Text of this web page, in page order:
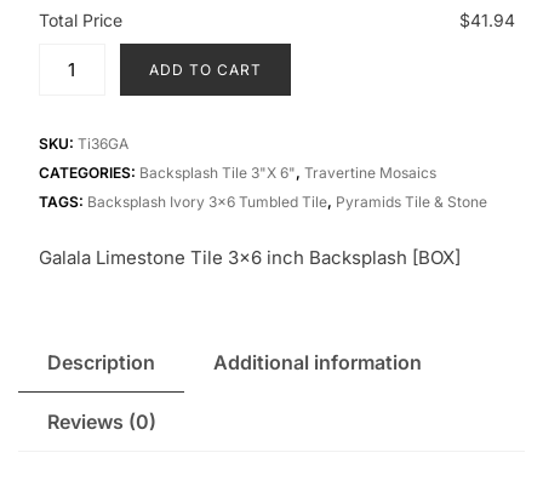
Total Price $41.94
ADD TO CART
SKU: Ti36GA
CATEGORIES: Backsplash Tile 3"x 6", Travertine Mosaics
TAGS: Backsplash Ivory 3x6 Tumbled Tile, Pyramids Tile & Stone
Galala Limestone Tile 3×6 inch Backsplash [BOX]
Description Additional information
Reviews (0)